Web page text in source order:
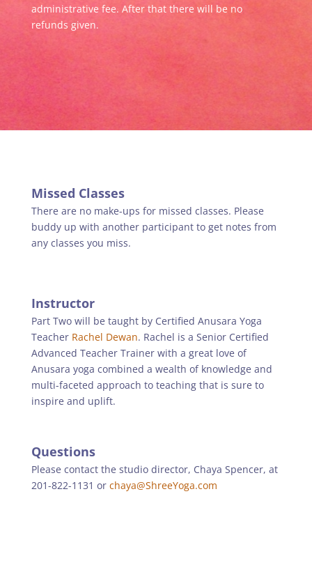
administrative fee. After that there will be no
refunds given.
Missed Classes
There are no make-ups for missed classes. Please
buddy up with another participant to get notes from
any classes you miss.
Instructor
Part Two will be taught by Certified Anusara Yoga
Teacher Rachel Dewan. Rachel is a Senior Certified
Advanced Teacher Trainer with a great love of
Anusara yoga combined a wealth of knowledge and
multi-faceted approach to teaching that is sure to
inspire and uplift.
Questions
Please contact the studio director, Chaya Spencer, at
201-822-1131 or chaya@ShreeYoga.com